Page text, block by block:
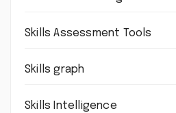
Skills Assessment Tools
Skills graph
Skills Intelligence